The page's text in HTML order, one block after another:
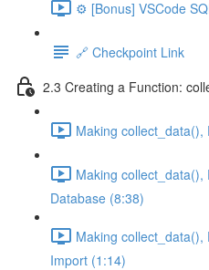
⚙️ [Bonus] VSCode
🔗 Checkpoint Link
2.3 Creating a Function:
Making
Making
Database (8:38)
Making
Import (1:14)